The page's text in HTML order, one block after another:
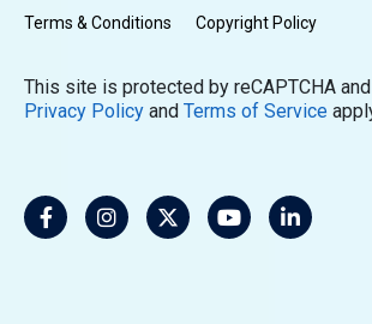
Terms & Conditions
Copyright Policy
This site is protected by reCAPTCHA
Privacy Policy and Terms of Service